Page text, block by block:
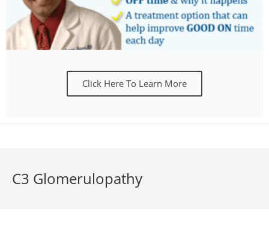
Click Here To Learn More
C3 Glomerulopathy